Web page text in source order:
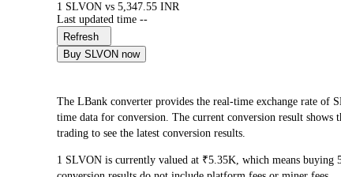
1 SLVON vs 5,347.55 INR
Last updated time --
Refresh
Buy SLVON now
The LBank converter provides the real-time exchange rate
time data for conversion. The current conversion result
trading to see the latest conversion results.
1 SLVON is currently valued at ₹5.35K, which means